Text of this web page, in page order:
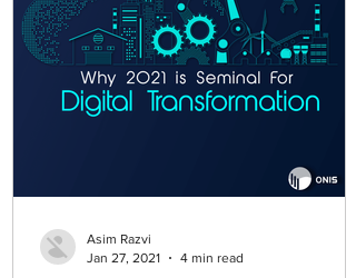
Asim Razvi
Jan 27, 2021
4 min read